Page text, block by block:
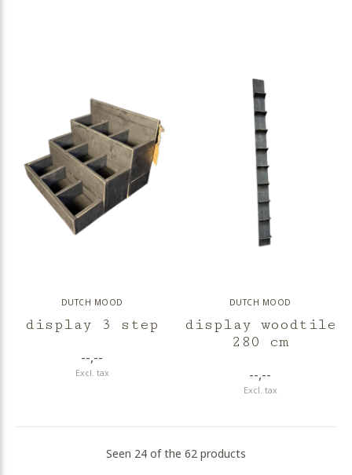
DUTCH MOOD
display 3 step
--,--
Excl. tax
DUTCH MOOD
display woodtile
280 cm
--,--
Excl. tax
Seen 24 of the 62 products